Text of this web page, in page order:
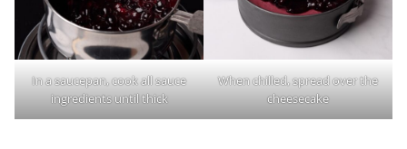
In a saucepan, cook all sauce
ingredients until thick
When chilled, spread over the
cheesecake